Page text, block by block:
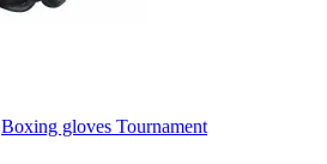
Boxing gloves Tournament